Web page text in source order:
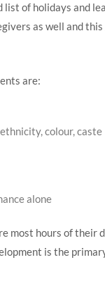
of holidays and
as well and
are:
colour, caste
alone
most hours of their
is the